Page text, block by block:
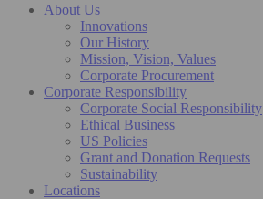
About Us
Innovations
Our History
Mission, Vision, Values
Corporate Procurement
Corporate Responsibility
Corporate Social Responsibility
Ethical Business
US Policies
Grant and Donation Requests
Sustainability
Locations